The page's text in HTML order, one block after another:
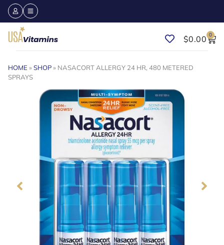
$0.00 0
HOME »SHOP» NASACORT ALLERGY 24 HR, 480 METERED
SPRAYS